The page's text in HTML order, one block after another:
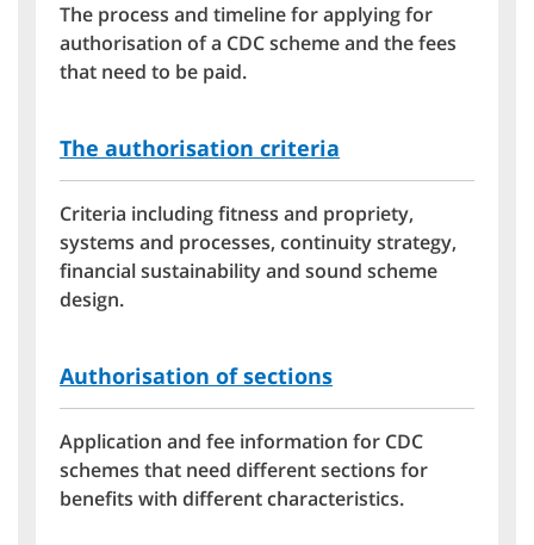
The process and timeline for applying for
authorisation of a CDC scheme and the fees
that need to be paid.
The authorisation criteria
Criteria including fitness and propriety,
systems and processes, continuity strategy,
financial sustainability and sound scheme
design.
Authorisation of sections
Application and fee information for CDC
schemes that need different sections for
benefits with different characteristics.